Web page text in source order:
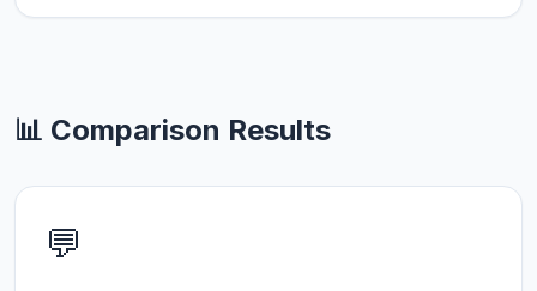
📊 Comparison Results
💬